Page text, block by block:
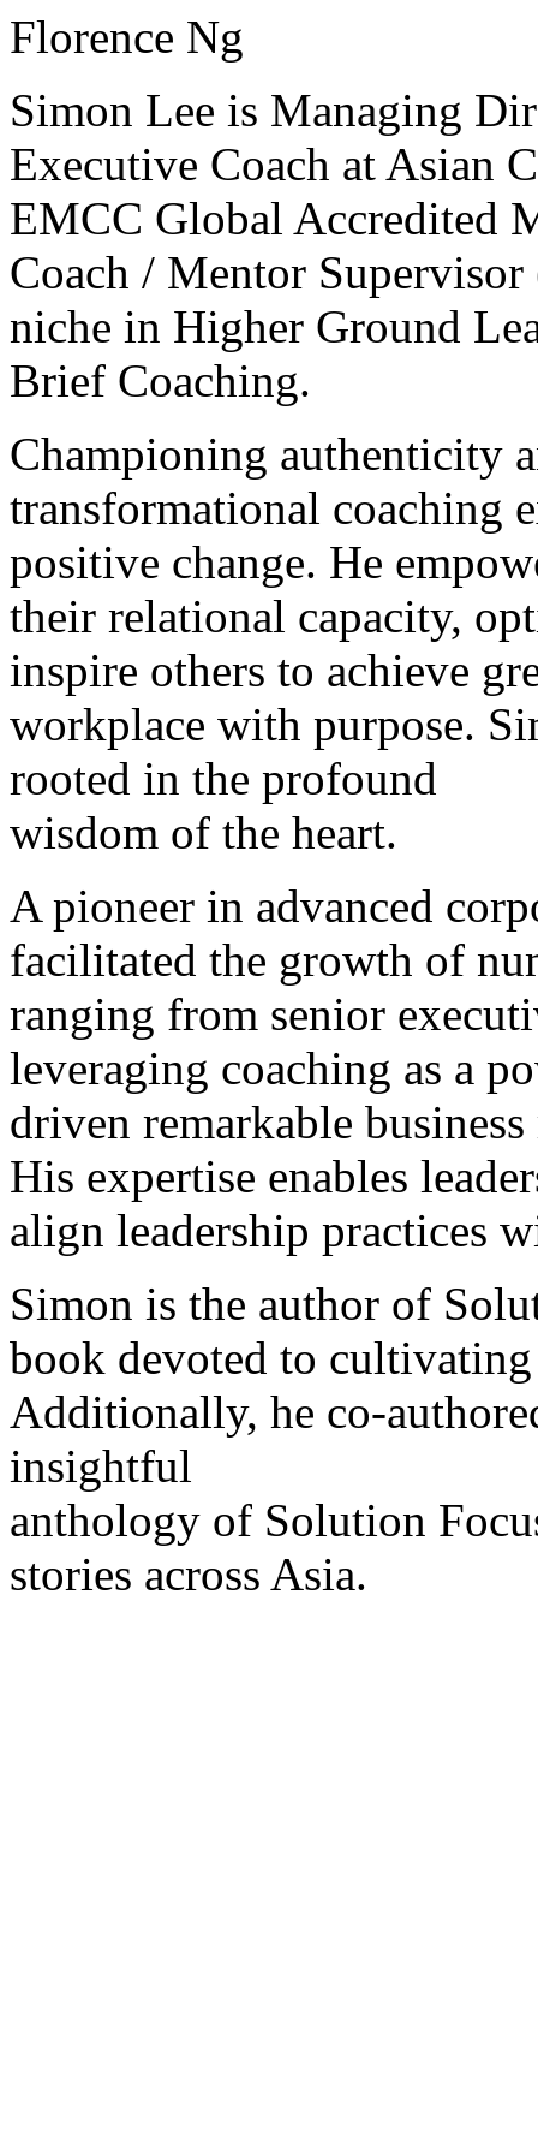
Florence Ng
Simon Lee is Managing
Executive Coach at Asian
EMCC Global Accredited
Coach / Mentor
niche in Higher Ground
Brief Coaching.
Championing authenticity
transformational coaching
positive change. He
their relational capacity,
inspire others to achieve
workplace with purpose.
rooted in the profound
wisdom of the heart.
A pioneer in advanced
facilitated the growth of
ranging from senior
leveraging coaching as a
driven remarkable
His expertise enables
align leadership practices
Simon is the author of
book devoted to
Additionally, he co-
insightful
anthology of Solution
stories across Asia.